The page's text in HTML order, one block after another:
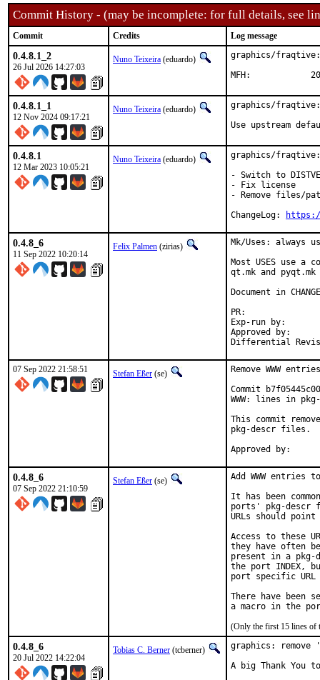
Commit History - (may be incomplete: for full details, see
Commit Credits Log message
0.4.8.1_2
26 Jul 2026 14:27:03
Nuno Teixeira (eduardo)
graphics/
0.4.8.1_1
12 Nov 2024 09:17:21
Nuno Teixeira (eduardo)
graphics/fraqtive:
Use upstream
0.4.8.1
12 Mar 2023 10:05:21
Nuno Teixeira (eduardo)
graphics/
- Switch to
- Fix license
- Remove files/
ChangeLog:
0.4.8_6
11 Sep 2022 10:20:14
Felix Palmen (zirias)
Mk/Uses: always
Most USES use
qt.mk and
Document in
Exp-run by:		antoine
Approved by:		tcberner (mentor)
07 Sep 2022 21:58:51 Stefan Eßer (se)
Remove WWW
Commit
WWW: lines in
This commit
pkg-descr files.
0.4.8_6
07 Sep 2022 21:10:59
Stefan Eßer (se)
Add WWW entries
It has been
ports' pkg-descr
URLs should
Access to these
they have often
present in a
the port INDEX,
port specific
There have been
(Only the first 15 lines of
0.4.8_6
20 Jul 2022 14:22:04
Tobias C. Berner (tcberner)
graphics:
A big Thank